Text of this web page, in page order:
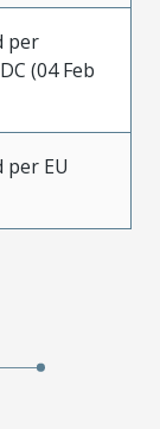
per
(04 Feb
per EU